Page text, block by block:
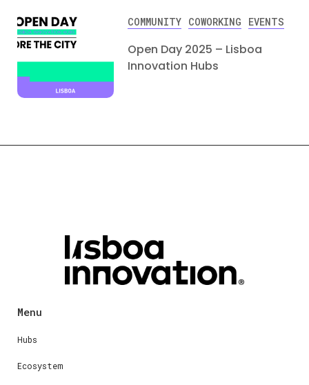
COMMUNITY COWORKING EVENTS
Open Day 2025 – Lisboa
Innovation Hubs
Menu
Hubs
Ecosystem